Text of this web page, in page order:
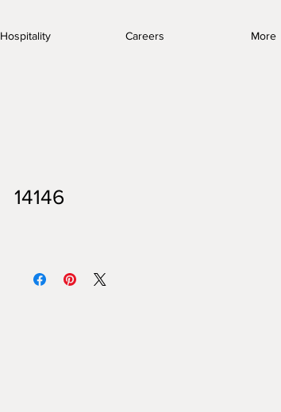
Hospitality Careers More
14146